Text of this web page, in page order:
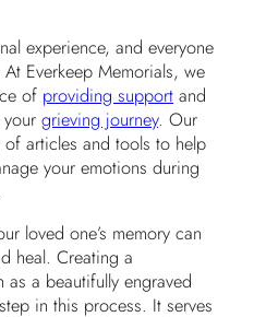
experience, and everyone
Everkeep Memorials, we
of providing support and
grieving journey. Our
articles and tools to help
your emotions during
loved one’s memory can
heal. Creating a
as a beautifully engraved
in this process. It serves